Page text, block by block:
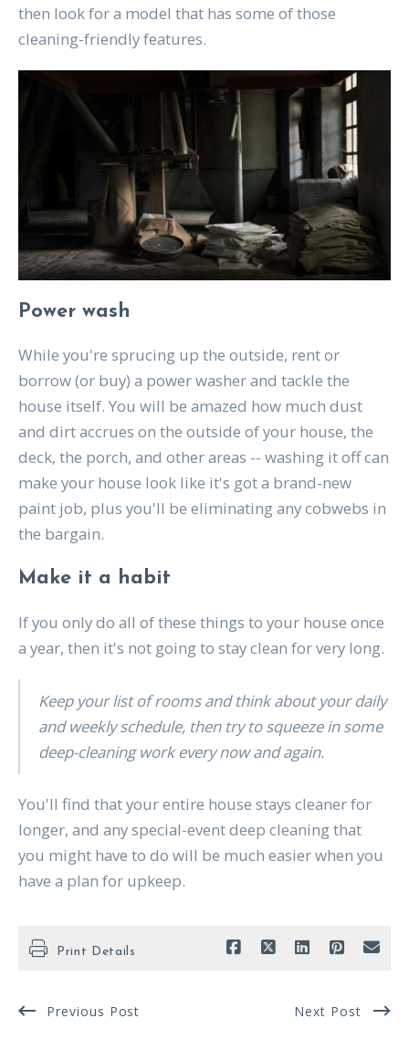
then look for a model that has some of those
cleaning-friendly features.
Power wash
While you're sprucing up the outside, rent or
borrow (or buy) a power washer and tackle the
house itself. You will be amazed how much dust
and dirt accrues on the outside of your house, the
deck, the porch, and other areas -- washing it off can
make your house look like it's got a brand-new
paint job, plus you'll be eliminating any cobwebs in
the bargain.
Make it a habit
If you only do all of these things to your house once
a year, then it's not going to stay clean for very long.
Keep your list of rooms and think about your daily
and weekly schedule, then try to squeeze in some
deep-cleaning work every now and again.
You'll find that your entire house stays cleaner for
longer, and any special-event deep cleaning that
you might have to do will be much easier when you
have a plan for upkeep.
Print Details
Previous Post Next Post